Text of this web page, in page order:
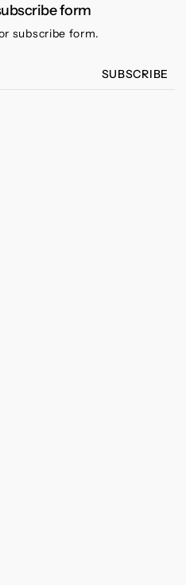
form
subscribe form.
SUBSCRIBE